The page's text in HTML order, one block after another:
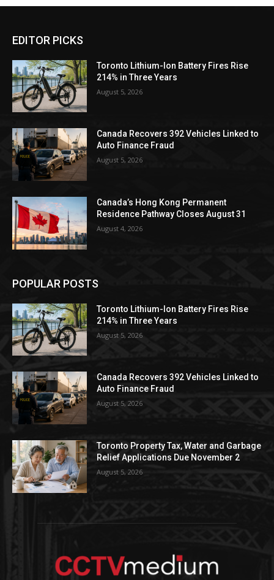
EDITOR PICKS
Toronto Lithium-Ion Battery Fires Rise
214% in Three Years
August 5, 2026
Canada Recovers 392 Vehicles Linked to
Auto Finance Fraud
August 5, 2026
Canada’s Hong Kong Permanent
Residence Pathway Closes August 31
August 4, 2026
POPULAR POSTS
Toronto Lithium-Ion Battery Fires Rise
214% in Three Years
August 5, 2026
Canada Recovers 392 Vehicles Linked to
Auto Finance Fraud
August 5, 2026
Toronto Property Tax, Water and Garbage
Relief Applications Due November 2
August 5, 2026